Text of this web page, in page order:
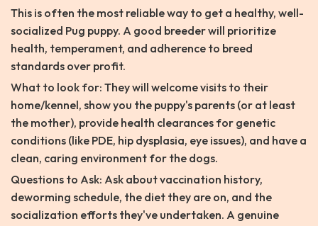
This is often the most reliable way to get a healthy, well-
socialized Pug puppy. A good breeder will prioritize
health, temperament, and adherence to breed
standards over profit.
What to look for: They will welcome visits to their
home/kennel, show you the puppy's parents (or at least
the mother), provide health clearances for genetic
conditions (like PDE, hip dysplasia, eye issues), and have a
clean, caring environment for the dogs.
Questions to Ask: Ask about vaccination history,
deworming schedule, the diet they are on, and the
socialization efforts they've undertaken. A genuine